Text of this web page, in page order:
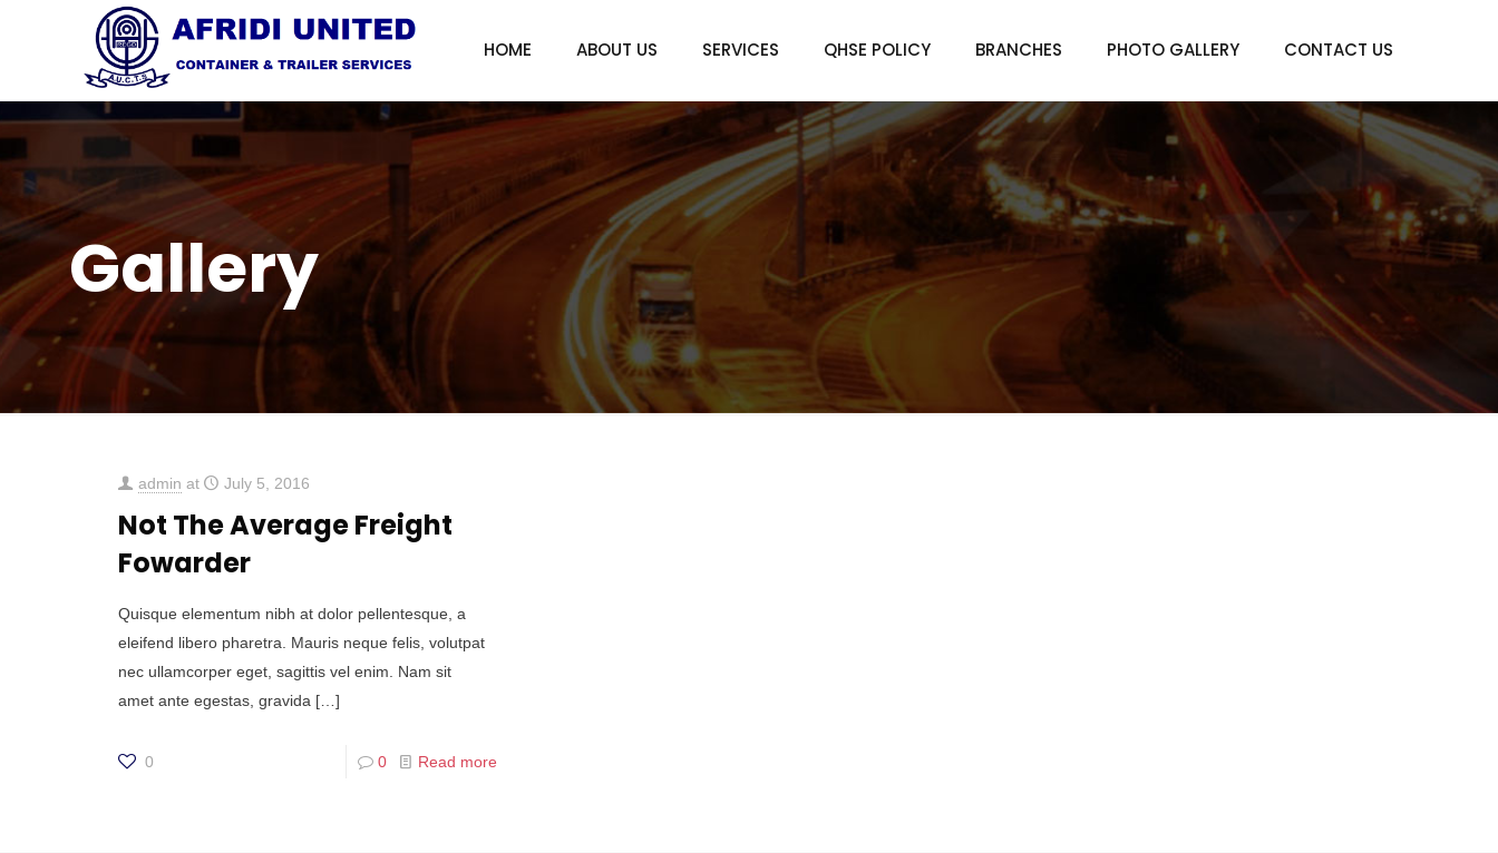
HOME ABOUT US SERVICES QHSE POLICY BRANCHES PHOTO GALLERY CONTACT US
Gallery
admin at July 5, 2016
Not The Average Freight
Fowarder
Quisque elementum nibh at dolor pellentesque, a
eleifend libero pharetra. Mauris neque felis, volutpat
nec ullamcorper eget, sagittis vel enim. Nam sit
amet ante egestas, gravida […]
0 0 Read more